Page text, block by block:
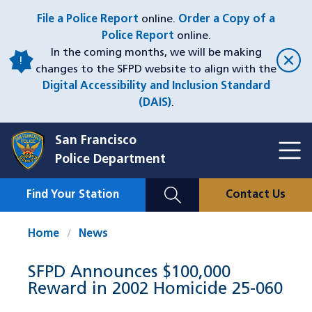
content
File a Police Report online. Order a Copy of a
Police Report online.
In the coming months, we will be making
changes to the SFPD website to align with the
Digital Accessibility and Inclusion Standard
(DAIS).
San Francisco
Police Department
Mobile
Find Your Station Contact Us
Home News
SFPD Announces $100,000
Reward in 2002 Homicide 25-060